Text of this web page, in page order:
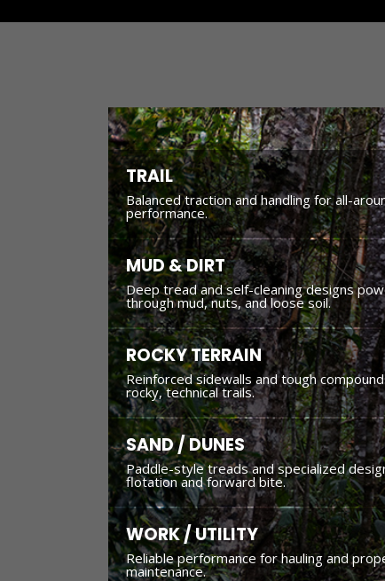
TRAIL
Balanced traction and handling for all-
performance.
MUD & DIRT
Deep tread and self-cleaning designs
through mud, nuts, and loose soil.
ROCKY TERRAIN
Reinforced sidewalls and tough
rocky, technical trails.
SAND / DUNES
Paddle-style treads and specialized
flotation and forward bite.
WORK / UTILITY
Reliable performance for hauling and
maintenance.